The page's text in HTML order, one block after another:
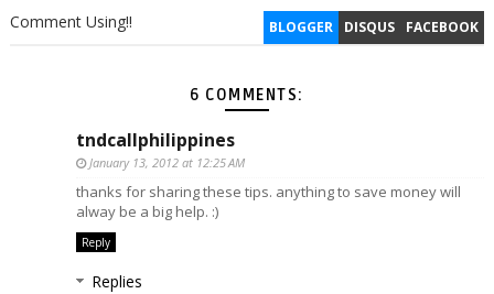
BLOGGER DISQUS FACEBOOK
Comment Using!!
6 COMMENTS:
tndcallphilippines
January 13, 2012 at 12:25 AM
thanks for sharing these tips. anything to save money will
alway be a big help. :)
Reply
Replies